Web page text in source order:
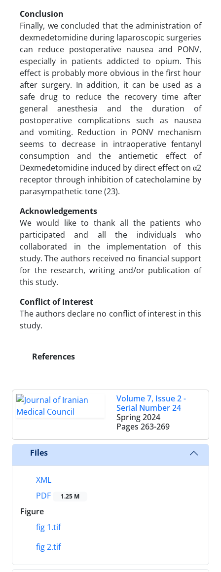
Conclusion
Finally, we concluded that the administration of
dexmedetomidine during laparoscopic surgeries
can reduce postoperative nausea and PONV,
especially in patients addicted to opium. This
effect is probably more obvious in the first hour
after surgery. In addition, it can be used as a
safe drug to reduce the recovery time after
general anesthesia and the duration of
postoperative complications such as nausea
and vomiting. Reduction in PONV mechanism
seems to decrease in intraoperative fentanyl
consumption and the antiemetic effect of
Dexmedetomidine induced by direct effect on α2
receptor through inhibition of catecholamine by
parasympathetic tone (23).
Acknowledgements
We would like to thank all the patients who
participated and all the individuals who
collaborated in the implementation of this
study. The authors received no financial support
for the research, writing and/or publication of
this study.
Conflict of Interest
The authors declare no conflict of interest in this
study.
References
Volume 7, Issue 2 -
Serial Number 24
Spring 2024
Pages 263-269
Files
XML
PDF
1.25 M
Figure
fig 1.tif
fig 2.tif